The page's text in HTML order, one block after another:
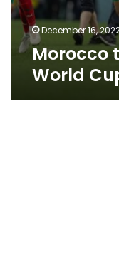
December 16,
Morocco
World